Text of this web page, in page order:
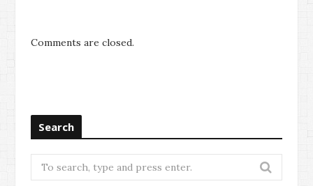
Comments are closed.
Search
Search
for: